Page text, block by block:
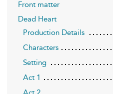
Front matter
Dead Heart
Production Details
Characters
Setting
Act 1